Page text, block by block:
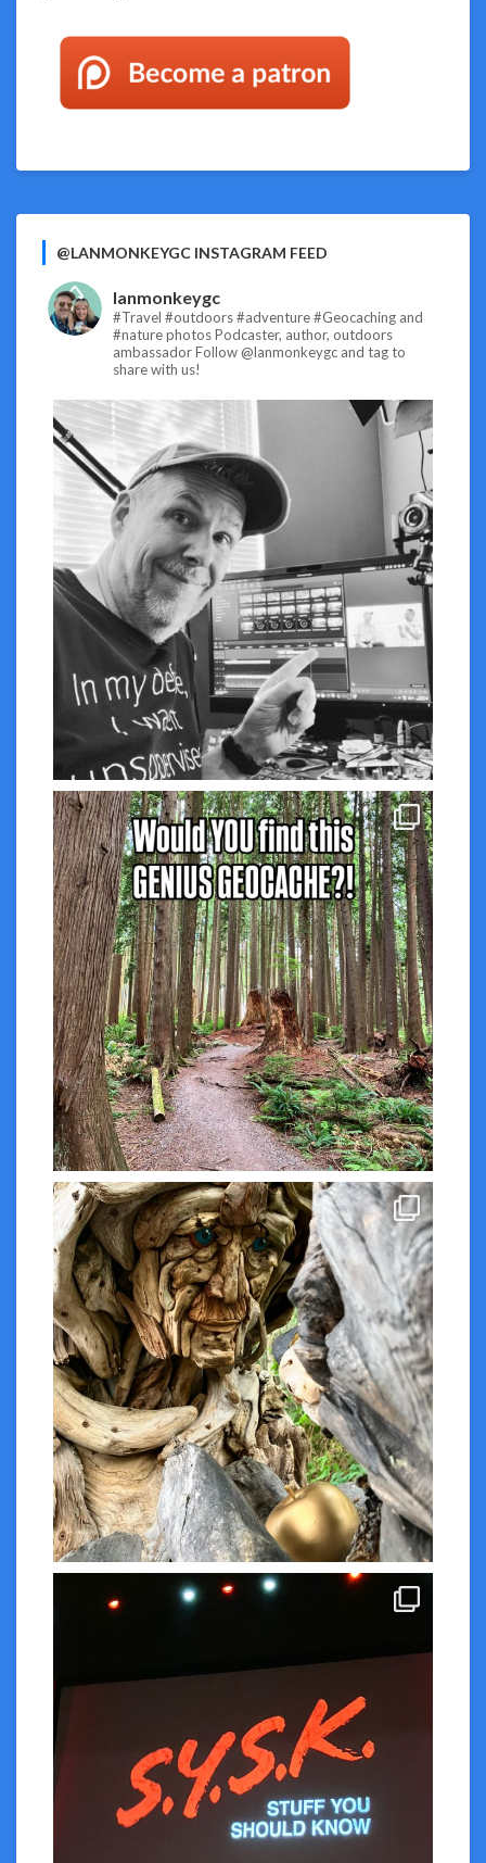
@LANMONKEYGC INSTAGRAM FEED
lanmonkeygc
#Travel #outdoors #adventure #Geocaching and
#nature photosPodcaster, author, outdoors
ambassadorFollow @lanmonkeygc and tag to
share with us!